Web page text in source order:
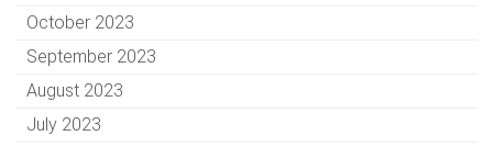
October 2023
September 2023
August 2023
July 2023